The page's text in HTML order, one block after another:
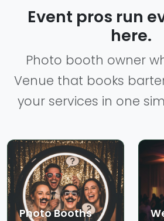
Event pros run
here.
Photo booth owner
Venue that books
your services in one
Photo Booths